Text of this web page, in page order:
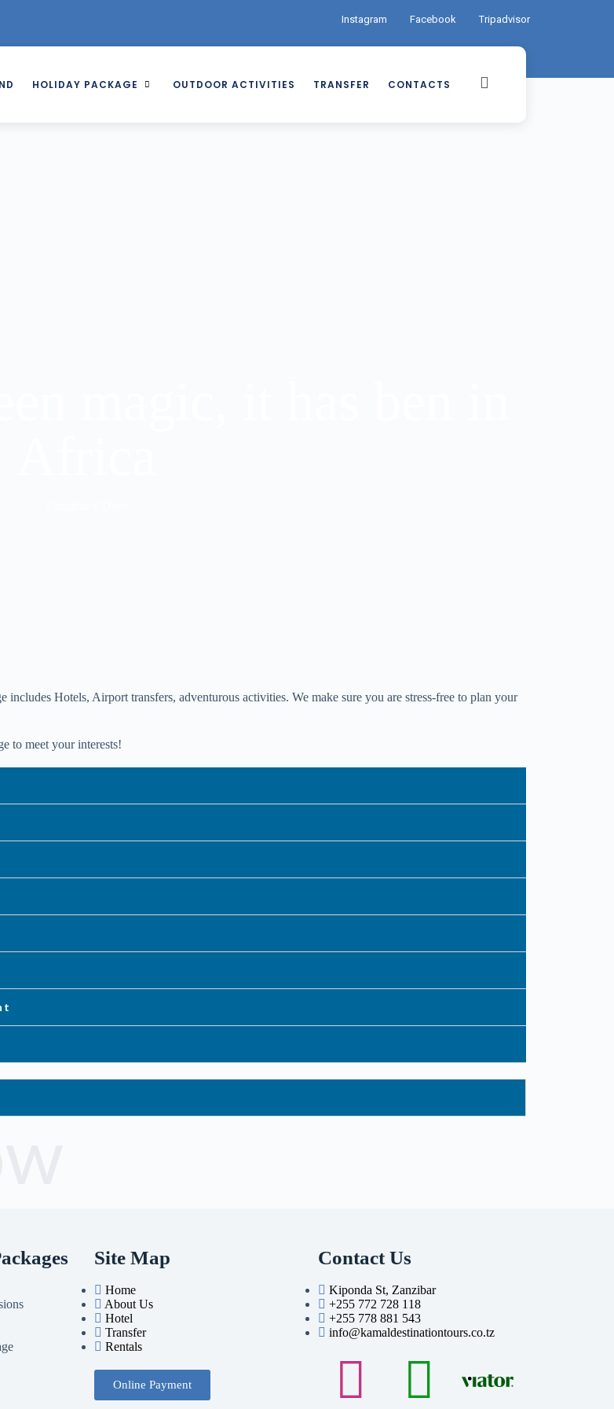
Instagram Facebook Tripadvisor
HOLIDAY PACKAGE OUTDOOR ACTIVITIES TRANSFER CONTACTS
Hotels, Airport transfers, adventurous activities. We make sure you are stress-free to plan your
to meet your interests!
Site Map
Home
About Us
Hotel
Transfer
Rentals
Online Payment
Contact Us
Kiponda St, Zanzibar
+255 772 728 118
+255 778 881 543
info@kamaldestinationtours.co.tz